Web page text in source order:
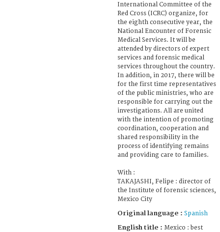
International Committee of the
Red Cross (ICRC) organize, for
the eighth consecutive year, the
National Encounter of Forensic
Medical Services. It will be
attended by directors of expert
services and forensic medical
services throughout the country.
In addition, in 2017, there will be
for the first time representatives
of the public ministries, who are
responsible for carrying out the
investigations. All are united
with the intention of promoting
coordination, cooperation and
shared responsibility in the
process of identifying remains
and providing care to families.
With :
TAKAJASHI, Felipe : director of
the Institute of forensic sciences,
Mexico City
Original language : Spanish
English title : Mexico : best